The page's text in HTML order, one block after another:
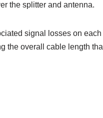
the splitter and antenna.
signal losses on
the overall cable length